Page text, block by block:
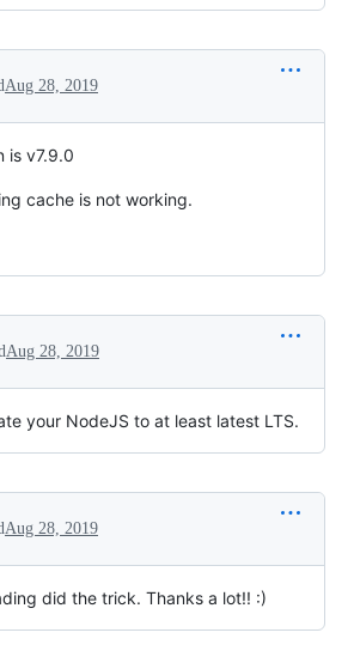
Aug 28, 2019
is v7.9.0
cache is not working.
Aug 28, 2019
your NodeJS to at least latest LTS.
Aug 28, 2019
did the trick. Thanks a lot!! :)